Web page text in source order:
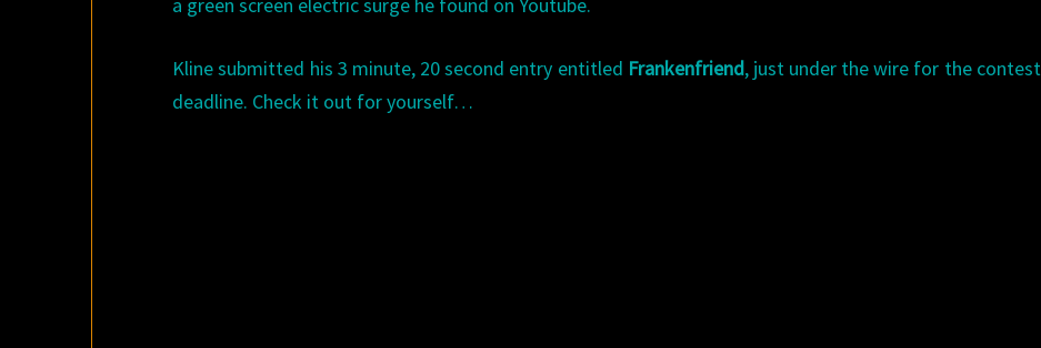
Kline submitted his 3 minute, 20 second entry entitled Frankenfriend, just under the wire for the contest
deadline. Check it out for yourself…